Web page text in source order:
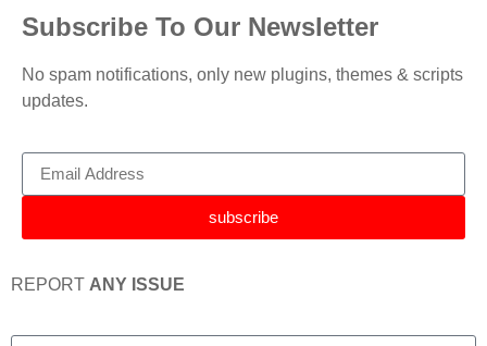
Subscribe To Our Newsletter
No spam notifications, only new plugins, themes & scripts
updates.
subscribe
REPORT ANY ISSUE